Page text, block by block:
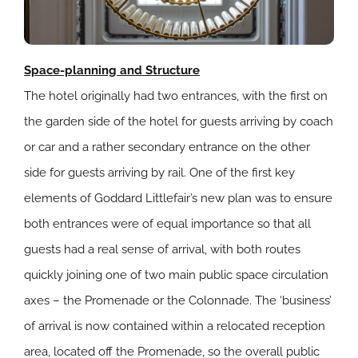
Space-planning and Structure
The hotel originally had two entrances, with the first on
the garden side of the hotel for guests arriving by coach
or car and a rather secondary entrance on the other
side for guests arriving by rail. One of the first key
elements of Goddard Littlefair’s new plan was to ensure
both entrances were of equal importance so that all
guests had a real sense of arrival, with both routes
quickly joining one of two main public space circulation
axes – the Promenade or the Colonnade. The ‘business’
of arrival is now contained within a relocated reception
area, located off the Promenade, so the overall public